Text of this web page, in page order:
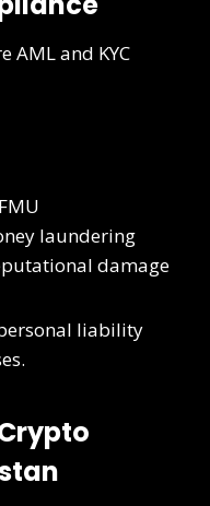
AML and KYC
laundering
damage
liability